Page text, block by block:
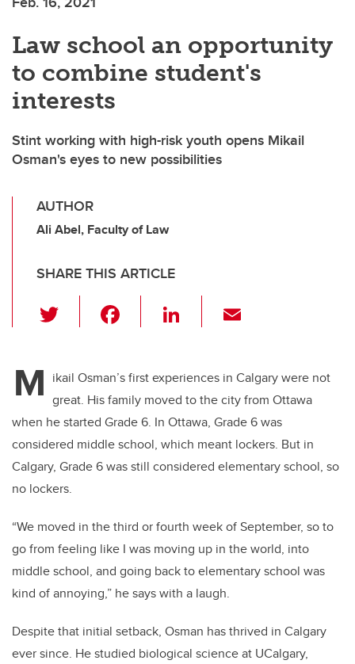
Law school an opportunity
to combine student's
interests
Stint working with high-risk youth opens Mikail
Osman's eyes to new possibilities
AUTHOR
Ali Abel, Faculty of Law
SHARE THIS ARTICLE
wi
er e
b
o
o
Li
e
dI
n
M ikail Osman’s first experiences in Calgary were not
great. His family moved to the city from Ottawa
when he started Grade 6. In Ottawa, Grade 6 was
considered middle school, which meant lockers. But in
Calgary, Grade 6 was still considered elementary school, so
no lockers.
“We moved in the third or fourth week of September, so to
go from feeling like I was moving up in the world, into
middle school, and going back to elementary school was
kind of annoying,” he says with a laugh.
Despite that initial setback, Osman has thrived in Calgary
ever since. He studied biological science at UCalgary,